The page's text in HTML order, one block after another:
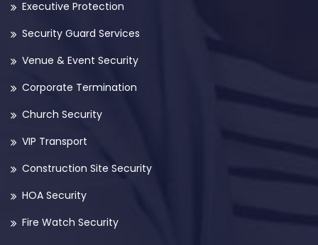
Executive Protection
Security Guard Services
Venue & Event Security
Corporate Termination
Church Security
VIP Transport
Construction Site Security
HOA Security
Fire Watch Security